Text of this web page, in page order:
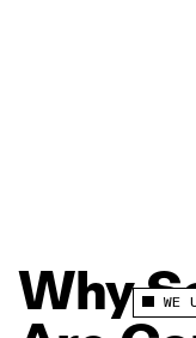
This
your
WE
Why